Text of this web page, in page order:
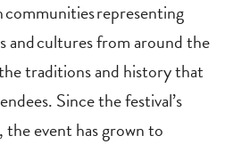
representing
and cultures from around the
traditions and history that
Since the festival’s
event has grown to